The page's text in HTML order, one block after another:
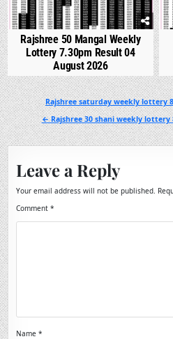
Rajshree 50 Mangal Weekly
Lottery 7.30pm Result 04
August 2026
Post
navigation
Rajshree saturday weekly lottery
← Rajshree 30 shani weekly lottery
Leave a Reply
Your email address will not be published.
Comment*
Name*